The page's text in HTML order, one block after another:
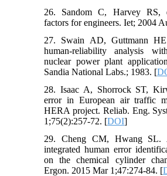
26. Sandom C, Harvey RS,
factors for engineers. Iet; 2004
27. Swain AD, Guttmann
human-reliability analysis
nuclear power plant
Sandia National Labs.; 1983. [
28. Isaac A, Shorrock ST,
error in European air traffic
HERA project. Reliab. Eng.
1;75(2):257-72. [DOI]
29. Cheng CM, Hwang SL.
integrated human error
on the chemical cylinder
Ergon. 2015 Mar 1;47:274-84. [